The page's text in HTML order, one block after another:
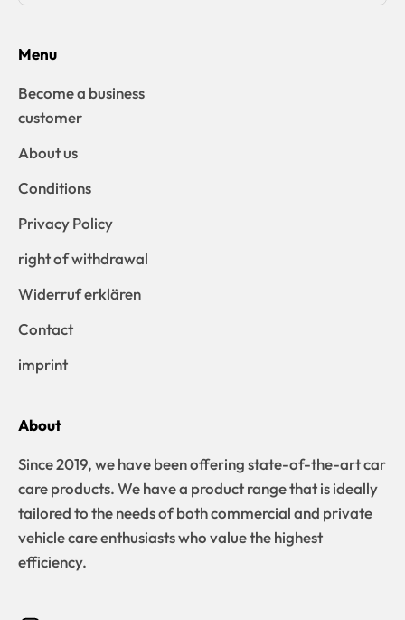
Menu
Become a business
customer
About us
Conditions
Privacy Policy
right of withdrawal
Widerruf erklären
Contact
imprint
About
Since 2019, we have been offering state-of-the-art car
care products. We have a product range that is ideally
tailored to the needs of both commercial and private
vehicle care enthusiasts who value the highest
efficiency.